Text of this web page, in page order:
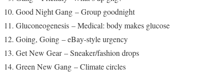
Good Night Gang – Group goodnight
Gluconeogenesis – Medical: body makes glucose
Going, Going – eBay-style urgency
Get New Gear – Sneaker/fashion drops
Green New Gang – Climate circles